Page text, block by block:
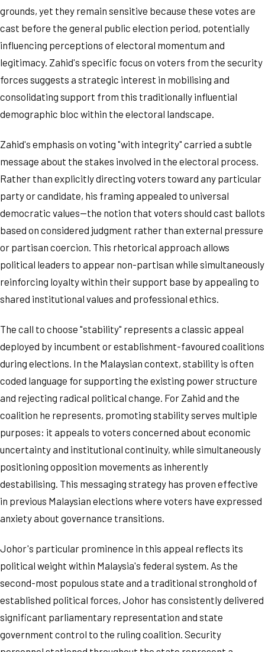
grounds, yet they remain sensitive because these votes are
cast before the general public election period, potentially
influencing perceptions of electoral momentum and
legitimacy. Zahid's specific focus on voters from the security
forces suggests a strategic interest in mobilising and
consolidating support from this traditionally influential
demographic bloc within the electoral landscape.
Zahid's emphasis on voting "with integrity" carried a subtle
message about the stakes involved in the electoral process.
Rather than explicitly directing voters toward any particular
party or candidate, his framing appealed to universal
democratic values—the notion that voters should cast ballots
based on considered judgment rather than external pressure
or partisan coercion. This rhetorical approach allows
political leaders to appear non-partisan while simultaneously
reinforcing loyalty within their support base by appealing to
shared institutional values and professional ethics.
The call to choose "stability" represents a classic appeal
deployed by incumbent or establishment-favoured coalitions
during elections. In the Malaysian context, stability is often
coded language for supporting the existing power structure
and rejecting radical political change. For Zahid and the
coalition he represents, promoting stability serves multiple
purposes: it appeals to voters concerned about economic
uncertainty and institutional continuity, while simultaneously
positioning opposition movements as inherently
destabilising. This messaging strategy has proven effective
in previous Malaysian elections where voters have expressed
anxiety about governance transitions.
Johor's particular prominence in this appeal reflects its
political weight within Malaysia's federal system. As the
second-most populous state and a traditional stronghold of
established political forces, Johor has consistently delivered
significant parliamentary representation and state
government control to the ruling coalition. Security